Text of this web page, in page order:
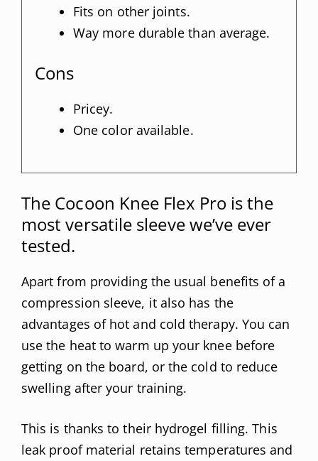
Fits on other joints.
Way more durable than average.
Cons
Pricey.
One color available.
The Cocoon Knee Flex Pro is the
most versatile sleeve we’ve ever
tested.
Apart from providing the usual benefits of a
compression sleeve, it also has the
advantages of hot and cold therapy. You can
use the heat to warm up your knee before
getting on the board, or the cold to reduce
swelling after your training.
This is thanks to their hydrogel filling. This
leak proof material retains temperatures and